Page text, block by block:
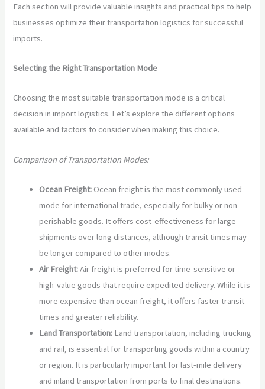
Each section will provide valuable insights and practical tips to help
businesses optimize their transportation logistics for successful
imports.
Selecting the Right Transportation Mode
Choosing the most suitable transportation mode is a critical
decision in import logistics. Let’s explore the different options
available and factors to consider when making this choice.
Comparison of Transportation Modes:
Ocean Freight: Ocean freight is the most commonly used
mode for international trade, especially for bulky or non-
perishable goods. It offers cost-effectiveness for large
shipments over long distances, although transit times may
be longer compared to other modes.
Air Freight:Air freight is preferred for time-sensitive or
high-value goods that require expedited delivery. While it is
more expensive than ocean freight, it offers faster transit
times and greater reliability.
Land Transportation: Land transportation, including trucking
and rail, is essential for transporting goods within a country
or region. It is particularly important for last-mile delivery
and inland transportation from ports to final destinations.